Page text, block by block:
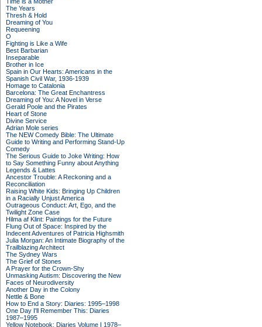
The Years
Thresh & Hold
Dreaming of You
Requeening
O
Fighting is Like a Wife
Best Barbarian
Inseparable
Brother in Ice
Spain in Our Hearts: Americans in the
Spanish Civil War, 1936-1939
Homage to Catalonia
Barcelona: The Great Enchantress
Dreaming of You: A Novel in Verse
Gerald Poole and the Pirates
Heart of Stone
Divine Service
Adrian Mole series
The NEW Comedy Bible: The Ultimate
Guide to Writing and Performing Stand-Up
Comedy
The Serious Guide to Joke Writing: How
to Say Something Funny about Anything
Legends & Lattes
Ancestor Trouble: A Reckoning and a
Reconciliation
Raising White Kids: Bringing Up Children
in a Racially Unjust America
Outrageous Conduct: Art, Ego, and the
Twilight Zone Case
Hilma af Klint: Paintings for the Future
Flung Out of Space: Inspired by the
Indecent Adventures of Patricia Highsmith
Julia Morgan: An Intimate Biography of the
Trailblazing Architect
The Sydney Wars
The Grief of Stones
A Prayer for the Crown-Shy
Unmasking Autism: Discovering the New
Faces of Neurodiversity
Another Day in the Colony
Nettle & Bone
How to End a Story: Diaries: 1995–1998
One Day I'll Remember This: Diaries
1987–1995
Yellow Notebook: Diaries Volume I 1978–